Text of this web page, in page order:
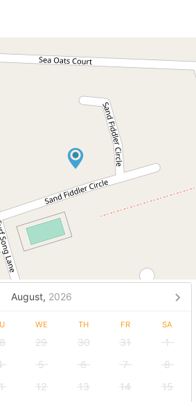
August, 2026
WE TH FR SA
29 30 31
1
5 6 7
8
12 13 14
15